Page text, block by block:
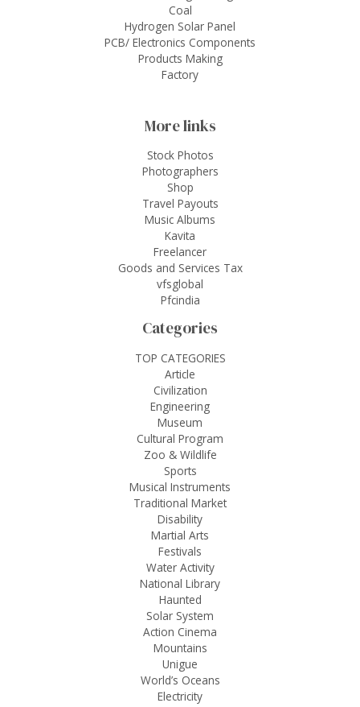
Coal
Hydrogen Solar Panel
PCB/ Electronics Components
Products Making
Factory
More links
Stock Photos
Photographers
Shop
Travel Payouts
Music Albums
Kavita
Freelancer
Goods and Services Tax
vfsglobal
Pfcindia
Categories
TOP CATEGORIES
Article
Civilization
Engineering
Museum
Cultural Program
Zoo & Wildlife
Sports
Musical Instruments
Traditional Market
Disability
Martial Arts
Festivals
Water Activity
National Library
Haunted
Solar System
Action Cinema
Mountains
Unigue
World’s Oceans
Electricity